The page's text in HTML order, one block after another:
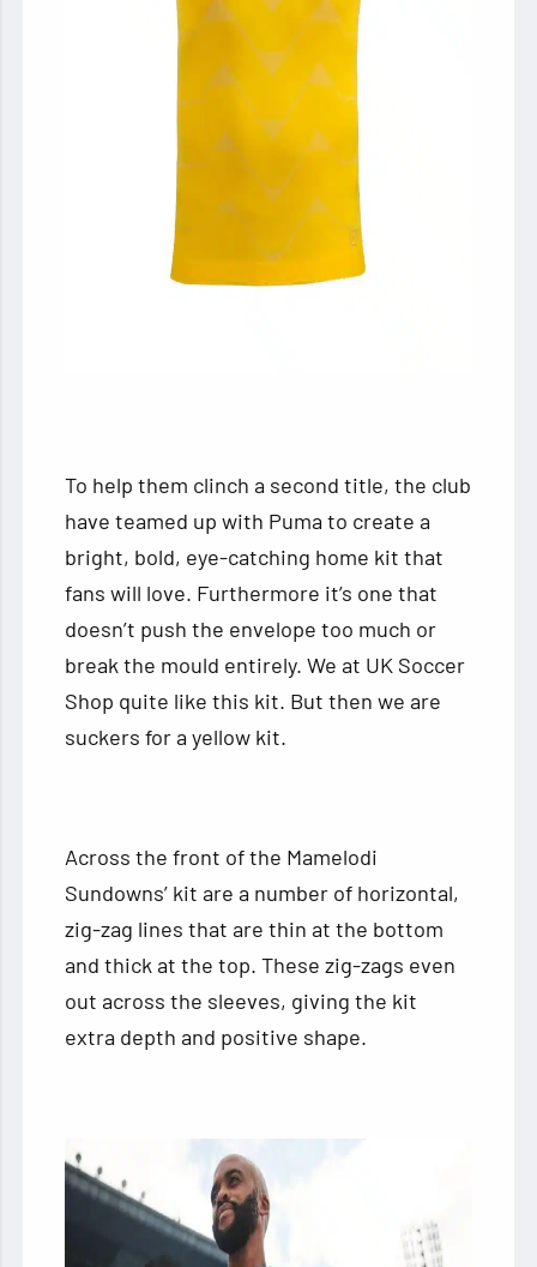
To help them clinch a second title, the club
have teamed up with Puma to create a
bright, bold, eye-catching home kit that
fans will love. Furthermore it’s one that
doesn’t push the envelope too much or
break the mould entirely. We at UK Soccer
Shop quite like this kit. But then we are
suckers for a yellow kit.
Across the front of the Mamelodi
Sundowns’ kit are a number of horizontal,
zig-zag lines that are thin at the bottom
and thick at the top. These zig-zags even
out across the sleeves, giving the kit
extra depth and positive shape.